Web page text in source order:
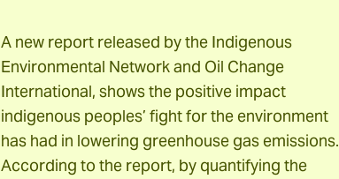
A new report released by the Indigenous
Environmental Network and Oil Change
International, shows the positive impact
indigenous peoples’ fight for the environment
has had in lowering greenhouse gas emissions.
According to the report, by quantifying the